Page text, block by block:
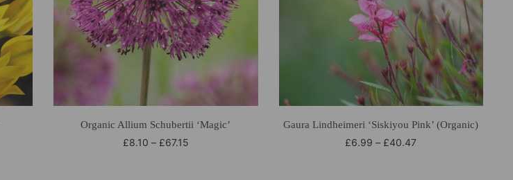
Organic Allium Schubertii ‘Magic’
£8.10 – £67.15
Gaura Lindheimeri ‘Siskiyou Pink’ (Organic)
£6.99 – £40.47